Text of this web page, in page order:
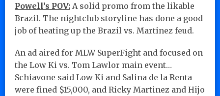
Powell’s POV: A solid promo from the likable
Brazil. The nightclub storyline has done a good
job of heating up the Brazil vs. Martinez feud.
An ad aired for MLW SuperFight and focused on
the Low Ki vs. Tom Lawlor main event…
Schiavone said Low Ki and Salina de la Renta
were fined $15,000, and Ricky Martinez and Hijo